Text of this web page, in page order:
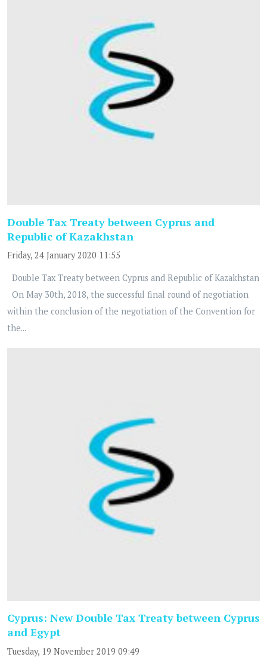
Double Tax Treaty between Cyprus and
Republic of Kazakhstan
Friday, 24 January 2020 11:55
Double Tax Treaty between Cyprus and Republic of Kazakhstan
On May 30th, 2018, the successful final round of negotiation
within the conclusion of the negotiation of the Convention for
the...
Cyprus: New Double Tax Treaty between Cyprus
and Egypt
Tuesday, 19 November 2019 09:49